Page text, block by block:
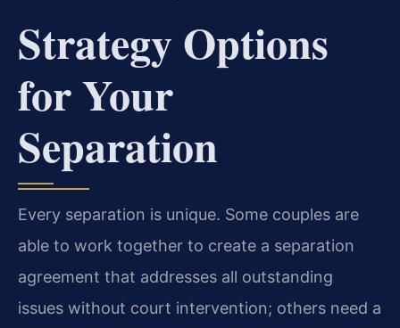
Strategy Options
for Your
Separation
Every separation is unique. Some couples are
able to work together to create a separation
agreement that addresses all outstanding
issues without court intervention; others need a